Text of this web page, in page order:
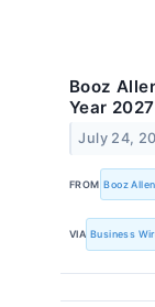
Booz
Year
July 24,
FROM Booz
VIA Business